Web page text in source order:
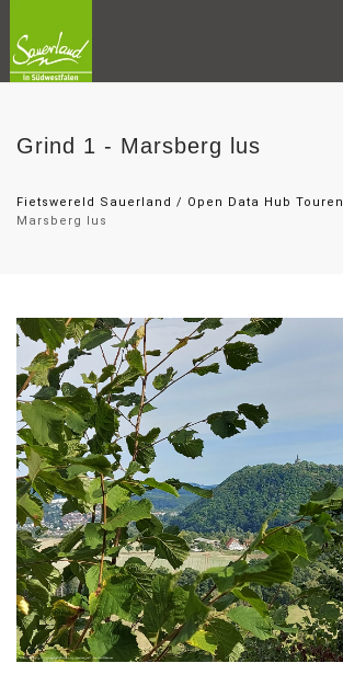
Grind 1 - Marsberg lus
Fietswereld Sauerland / Open Data Hub Touren
Marsberg lus